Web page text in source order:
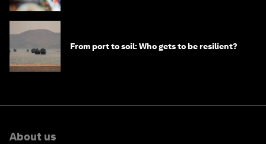
From port to soil: Who gets to be resilient?
About us